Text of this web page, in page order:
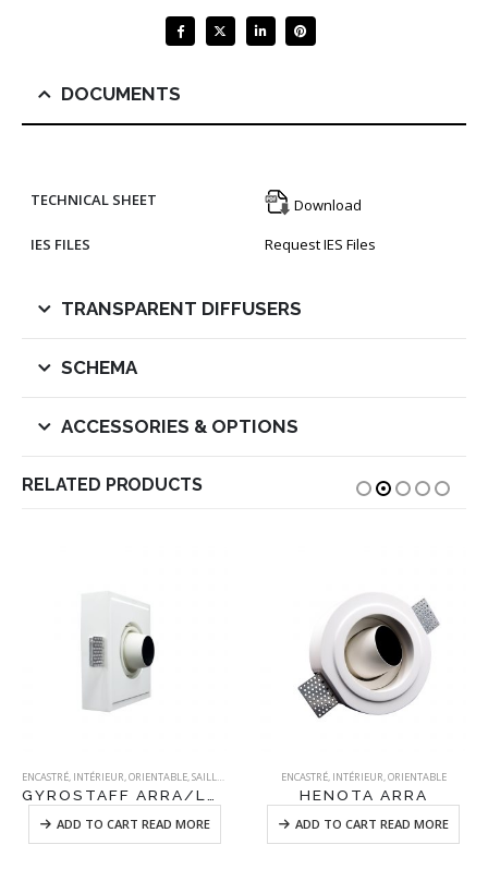
DOCUMENTS
TECHNICAL SHEET
Download
IES FILES
Request IES Files
TRANSPARENT DIFFUSERS
SCHEMA
ACCESSORIES & OPTIONS
RELATED PRODUCTS
ENCASTRÉ, INTÉRIEUR,ORIENTABLE,SAILLANT
GYROSTAFF ARRA/LONG
ADD TO CART READ MORE
ENCASTRÉ, INTÉRIEUR,ORIENTABLE
HENOTA ARRA
ADD TO CART READ MORE